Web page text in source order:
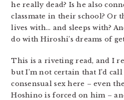
he really dead? Is he also
classmate in their school? Or
lives with… and sleeps with?
do with Hiroshi’s dreams of
This is a riveting read, and I
but I’m not certain that I’d
consensual sex here – even
Hoshino is forced on him –